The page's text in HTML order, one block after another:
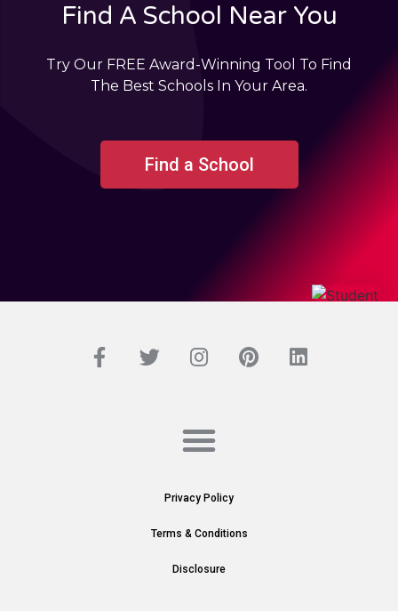
Find A School Near You
Try Our FREE Award-Winning Tool To Find
The Best Schools In Your Area.
Find a School
Privacy Policy
Terms & Conditions
Disclosure